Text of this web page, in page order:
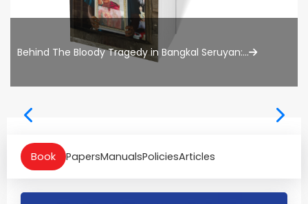
Behind The Bloody Tragedy in Bangkal Seruyan:...
Book PapersManualsPoliciesArticles